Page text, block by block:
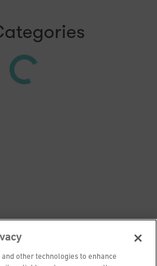
other technologies to enhance